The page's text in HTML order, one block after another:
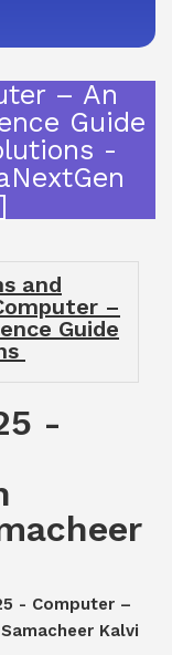
– An
Guide
-
and
–
Guide
-
- Computer –
Kalvi